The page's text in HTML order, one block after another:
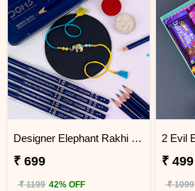
Designer Elephant Rakhi with Doms Pencil Box Next Day Delivery
₹ 699
₹ 1199 42% OFF
₹ 499
₹ 1099